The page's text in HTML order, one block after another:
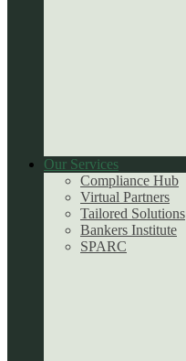
Our Services
Compliance Hub
Virtual Partners
Tailored Solutions
Bankers Institute
SPARC